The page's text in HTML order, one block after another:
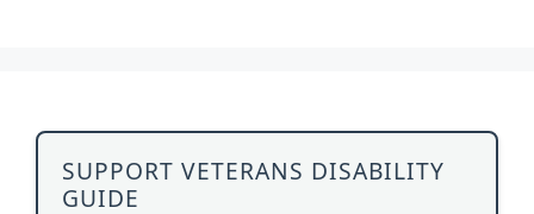
SUPPORT VETERANS DISABILITY
GUIDE